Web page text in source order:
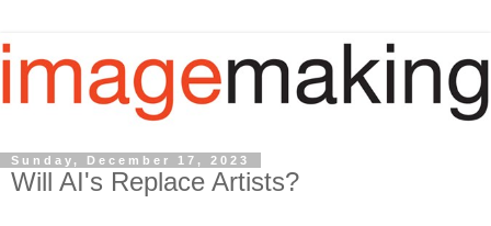
Sunday, December 17, 2023
Will AI's Replace Artists?